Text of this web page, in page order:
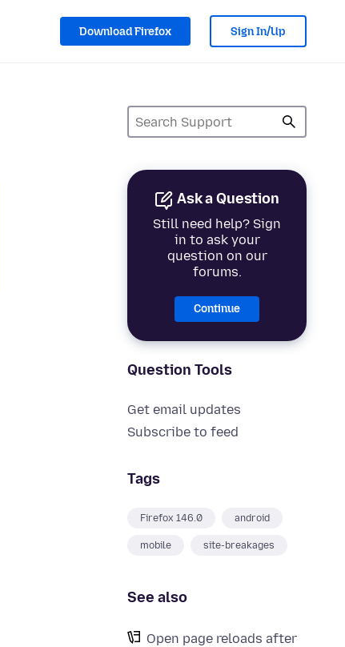
Download Firefox Sign In/Up
Ask a Question
Still need help? Sign
in to ask your
question on our
forums.
Continue
Question Tools
Get email updates
Subscribe to feed
Tags
Firefox 146.0 android
mobile site-breakages
See also
Open page reloads after